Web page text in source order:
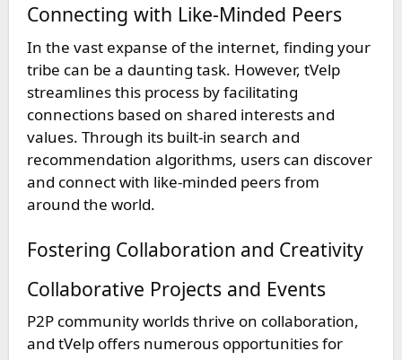
Connecting with Like-Minded Peers
In the vast expanse of the internet, finding your
tribe can be a daunting task. However, tVelp
streamlines this process by facilitating
connections based on shared interests and
values. Through its built-in search and
recommendation algorithms, users can discover
and connect with like-minded peers from
around the world.
Fostering Collaboration and Creativity
Collaborative Projects and Events
P2P community worlds thrive on collaboration,
and tVelp offers numerous opportunities for